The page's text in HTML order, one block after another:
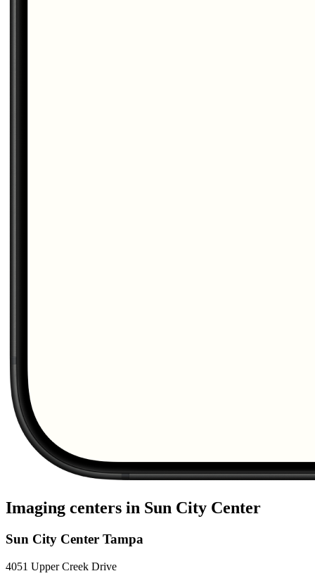
Imaging centers in Sun City Center
Sun City Center Tampa
4051 Upper Creek Drive